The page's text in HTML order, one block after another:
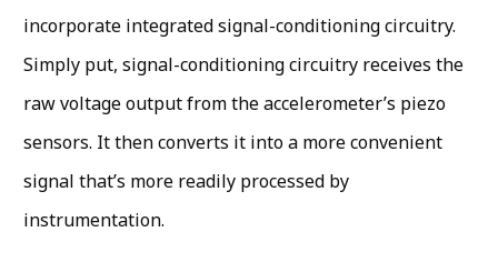
incorporate integrated signal-conditioning circuitry.
Simply put, signal-conditioning circuitry receives the
raw voltage output from the accelerometer’s piezo
sensors. It then converts it into a more convenient
signal that’s more readily processed by
instrumentation.